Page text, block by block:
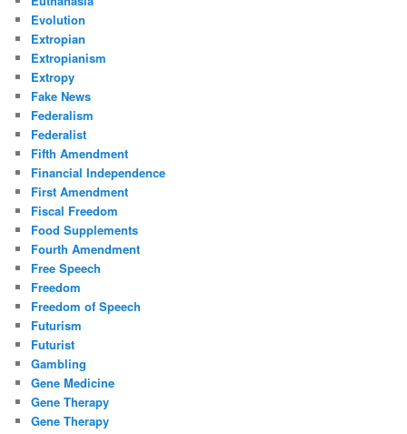
Evolution
Extropian
Extropianism
Extropy
Fake News
Federalism
Federalist
Fifth Amendment
Financial Independence
First Amendment
Fiscal Freedom
Food Supplements
Fourth Amendment
Free Speech
Freedom
Freedom of Speech
Futurism
Futurist
Gambling
Gene Medicine
Gene Therapy
Gene Therapy